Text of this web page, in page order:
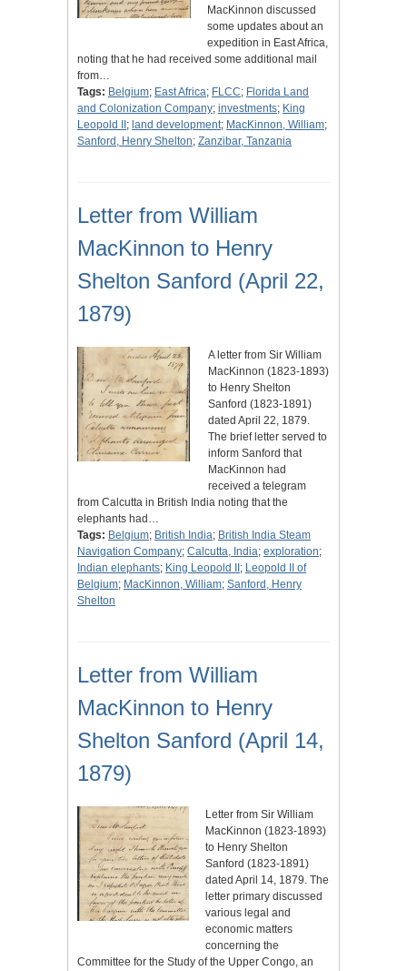
MacKinnon discussed
some updates about an
expedition in East Africa,
noting that he had received some additional mail
from…
Tags: Belgium; East Africa; FLCC; Florida Land
and Colonization Company; investments; King
Leopold II ; land development; MacKinnon, William;
Sanford, Henry Shelton; Zanzibar, Tanzania
Letter from William
MacKinnon to Henry
Shelton Sanford (April 22,
1879)
A letter from Sir William
MacKinnon (1823-1893)
to Henry Shelton
Sanford (1823-1891)
dated April 22, 1879.
The brief letter served to
inform Sanford that
MacKinnon had
received a telegram
from Calcutta in British India noting that the
elephants had…
Tags: Belgium; British India; British India Steam
Navigation Company; Calcutta, India; exploration;
Indian elephants; King Leopold II ; Leopold II of
Belgium; MacKinnon, William; Sanford, Henry
Shelton
Letter from William
MacKinnon to Henry
Shelton Sanford (April 14,
1879)
Letter from Sir William
MacKinnon (1823-1893)
to Henry Shelton
Sanford (1823-1891)
dated April 14, 1879. The
letter primary discussed
various legal and
economic matters
concerning the
Committee for the Study of the Upper Congo, an